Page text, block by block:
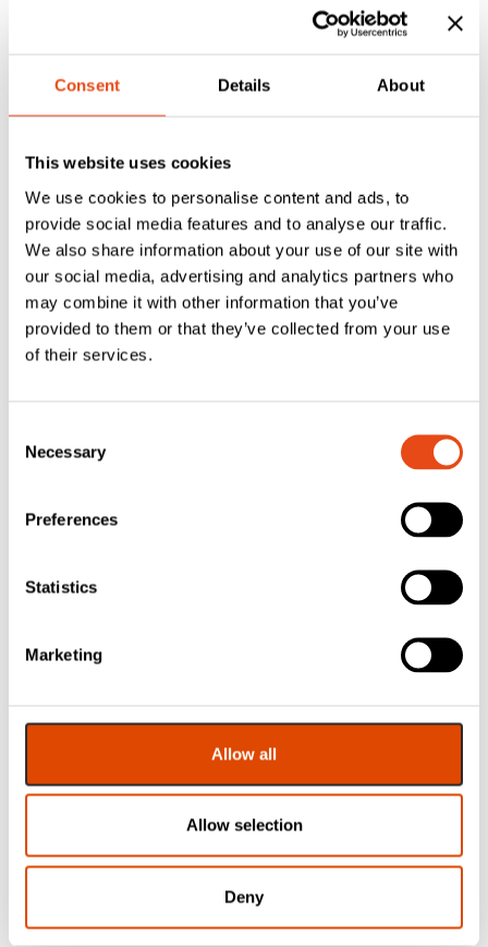
Consent Details About
This website uses cookies
We use cookies to personalise content and ads, to
provide social media features and to analyse our traffic.
We also share information about your use of our site with
our social media, advertising and analytics partners who
may combine it with other information that you’ve
provided to them or that they’ve collected from your use
of their services.
Selection
Necessary
Preferences
Statistics
Marketing
Allow all
Allow selection
Deny
£6.70 Inc. VAT
Flexifire
Intumescent Lock
£6.13
£7.36
Flexifire
4.87
Inc. VAT
Flexifire
Protection Kit –
£4.30
£5.16 Inc. VAT